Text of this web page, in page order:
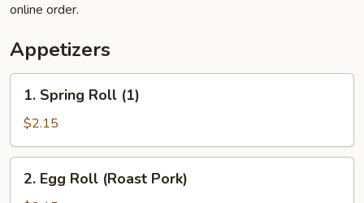
online order.
Appetizers
Spring
Roll
(1)
1. Spring Roll (1)
$2.15
Egg2. Egg Roll (Roast Pork)